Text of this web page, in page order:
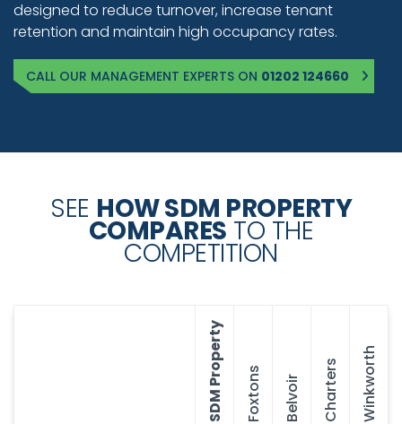
designed to reduce turnover, increase tenant
retention and maintain high occupancy rates.
CALL OUR MANAGEMENT EXPERTS ON 01202 124660
SEE HOW SDM PROPERTY
COMPARES TO THE
COMPETITION
SDM Property Foxtons Belvoir Charters Winkworth